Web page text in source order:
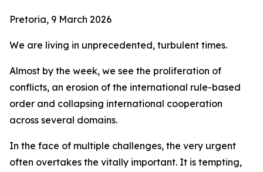
Pretoria, 9 March 2026
We are living in unprecedented, turbulent times.
Almost by the week, we see the proliferation of
conflicts, an erosion of the international rule-based
order and collapsing international cooperation
across several domains.
In the face of multiple challenges, the very urgent
often overtakes the vitally important. It is tempting,